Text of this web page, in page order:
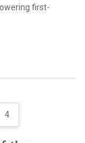
first-
4